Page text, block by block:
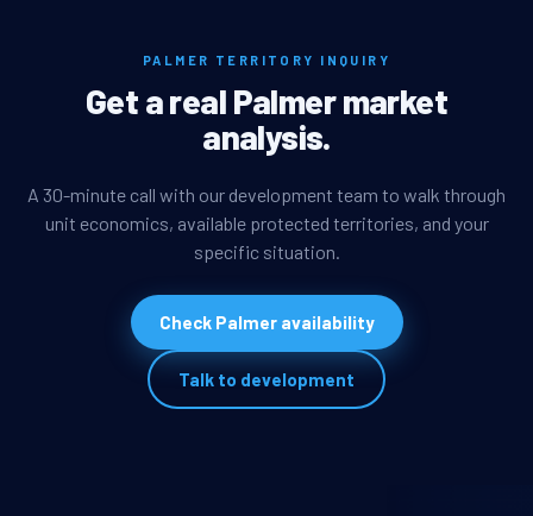
PALMER TERRITORY INQUIRY
Get a real Palmer market
analysis.
A 30-minute call with our development team to walk through
unit economics, available protected territories, and your
specific situation.
Check Palmer availability
Talk to development